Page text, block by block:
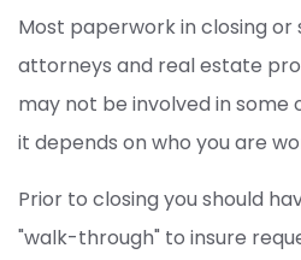
Most paperwork in closing
attorneys and real estate
may not be involved in some
it depends on who you are
Prior to closing you should
"walk-through" to insure